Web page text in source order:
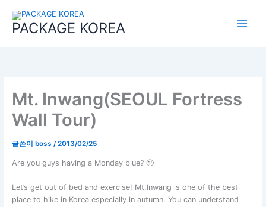
PACKAGE KOREA
Menu
Mt. Inwang(SEOUL Fortress
Wall Tour)
글쓴이 boss /2013/02/25
Are you guys having a Monday blue? 🙁
Let’s get out of bed and exercise! Mt.Inwang is one of the best
place to hike in Korea especially in autumn. You can understand